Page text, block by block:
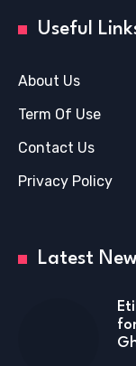
Useful
About Us
Term Of Use
Contact Us
Privacy Policy
Latest